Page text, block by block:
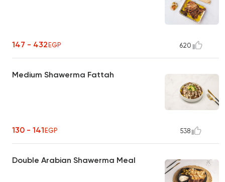
147 - 432EGP 620
Medium Shawerma Fattah
130 - 141EGP 538
Double Arabian Shawerma Meal